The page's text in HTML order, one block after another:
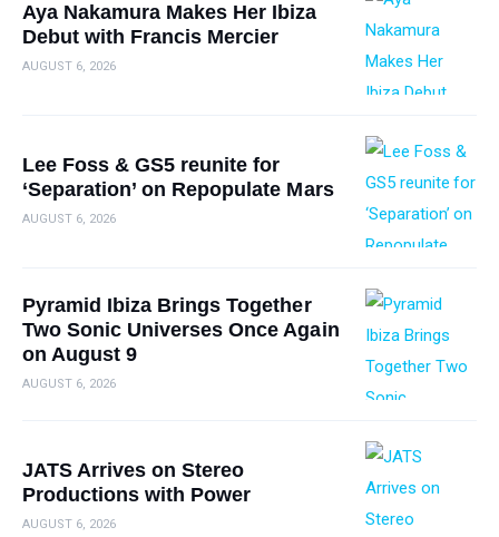
Aya Nakamura Makes Her Ibiza
Debut with Francis Mercier
AUGUST 6, 2026
Lee Foss & GS5 reunite for
‘Separation’ on Repopulate Mars
AUGUST 6, 2026
Pyramid Ibiza Brings Together
Two Sonic Universes Once Again
on August 9
AUGUST 6, 2026
JATS Arrives on Stereo
Productions with Power
AUGUST 6, 2026